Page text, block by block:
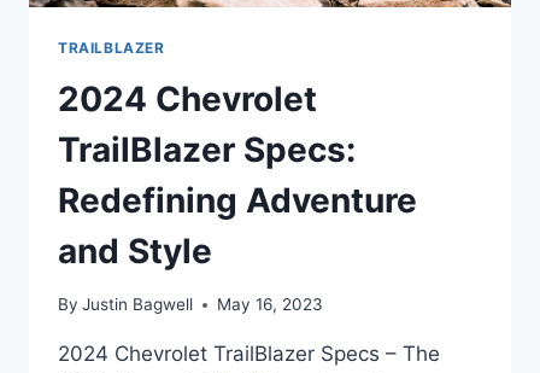
TRAILBLAZER
2024 Chevrolet
TrailBlazer Specs:
Redefining Adventure
and Style
By Justin Bagwell May 16, 2023
2024 Chevrolet TrailBlazer Specs – The